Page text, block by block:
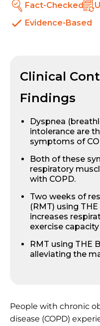
Fact-Checked
Evidence-Based
Clinical
Findings
Dyspnea
intolerance are
symptoms of
Both of these
respiratory
with COPD.
Two weeks of
(RMT) using
increases
exercise
RMT using THE
alleviating the
People with chronic
disease (COPD)